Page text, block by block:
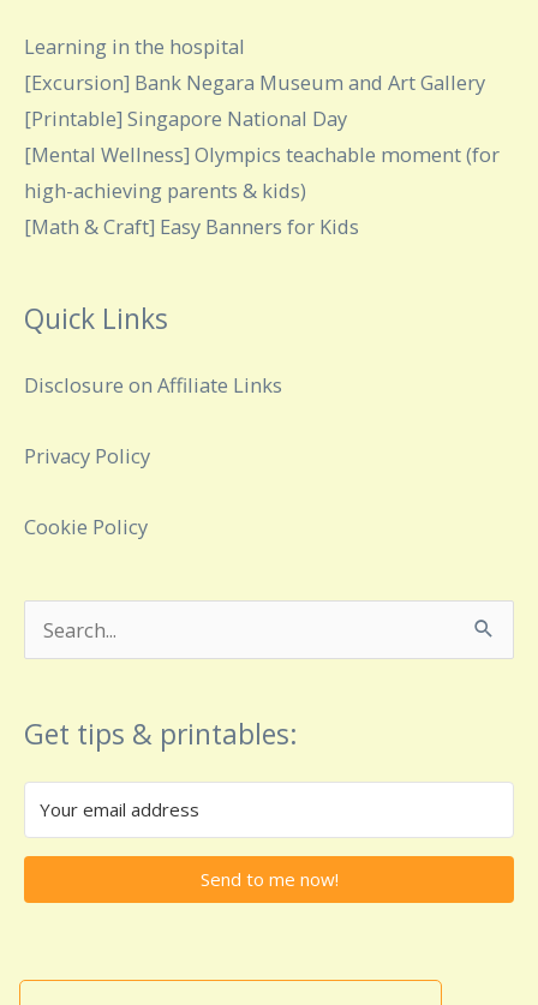
Learning in the hospital
[Excursion] Bank Negara Museum and Art Gallery
[Printable] Singapore National Day
[Mental Wellness] Olympics teachable moment (for
high-achieving parents & kids)
[Math & Craft] Easy Banners for Kids
Quick Links
Disclosure on Affiliate Links
Privacy Policy
Cookie Policy
Search
for:
Get tips & printables:
Send to me now!